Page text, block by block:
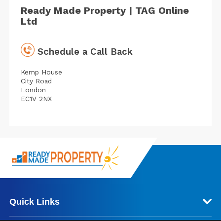
Ready Made Property | TAG Online
Ltd
Schedule a Call Back
Kemp House
City Road
London
EC1V 2NX
Quick Links